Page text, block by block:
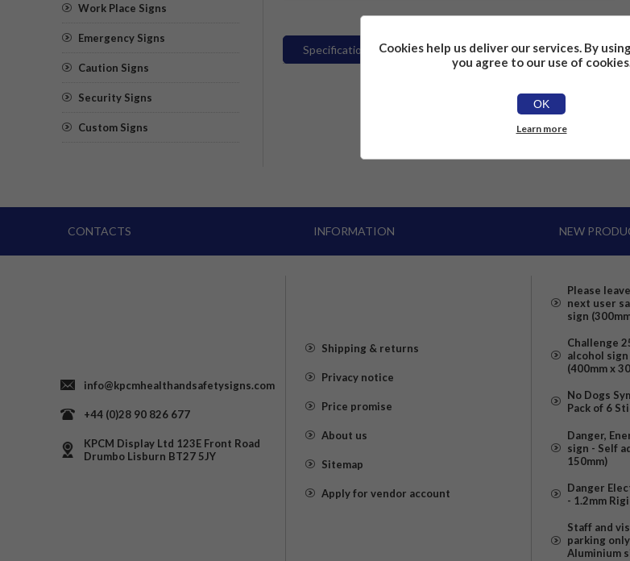
Specifications Reviews Contact Us
Work Place Signs
Emergency Signs
Caution Signs
Security Signs
Custom Signs
CONTACTS
info@kpcmhealthandsafetysigns.com
+44 (0)28 90 826 677
KPCM Display Ltd 123E Front Road
Drumbo Lisburn BT27 5JY
INFORMATION
Shipping & returns
Privacy notice
Price promise
About us
Sitemap
Apply for vendor account
NEW
Please
next user
sign
Challenge
alcohol
(400mm x
No Dogs
Pack of 6
Danger,
sign - Self
150mm)
Danger
- 1.2mm
Staff and
parking
Aluminium
Cookies help us deliver our services. By
you agree to our use of
OK
Learn more